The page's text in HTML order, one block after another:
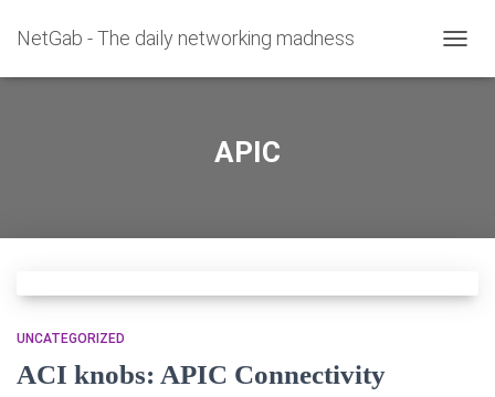
NetGab - The daily networking madness
APIC
UNCATEGORIZED
ACI knobs: APIC Connectivity